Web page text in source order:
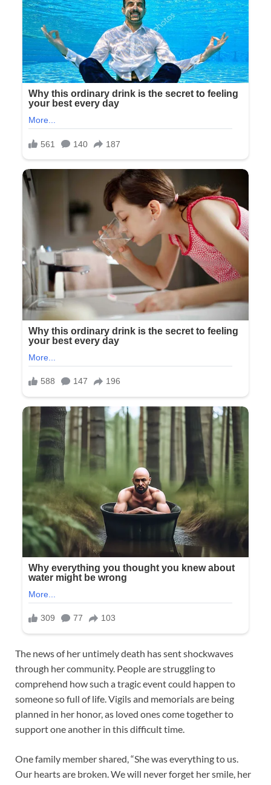
The news of her untimely death has sent shockwaves
through her community. People are struggling to
comprehend how such a tragic event could happen to
someone so full of life. Vigils and memorials are being
planned in her honor, as loved ones come together to
support one another in this difficult time.
One family member shared, “She was everything to us.
Our hearts are broken. We will never forget her smile, her